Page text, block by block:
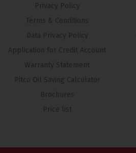
Privacy Policy
Terms & Conditions
Data Privacy Policy
Application for Credit Account
Warranty Statement
Pitco Oil Saving Calculator
Brochures
Price list